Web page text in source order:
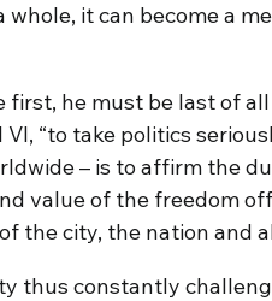
it can become a
first, he must be last of
VI, “to take politics
– is to affirm the
value of the freedom
the city, the nation and
thus constantly